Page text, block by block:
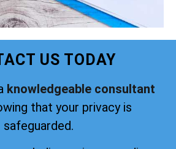
US TODAY
knowledgeable consultant
that your privacy is
safeguarded.